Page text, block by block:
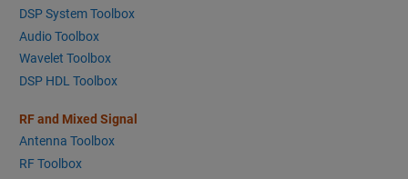
DSP System Toolbox
Audio Toolbox
Wavelet Toolbox
DSP HDL Toolbox
RF and Mixed Signal
Antenna Toolbox
RF Toolbox